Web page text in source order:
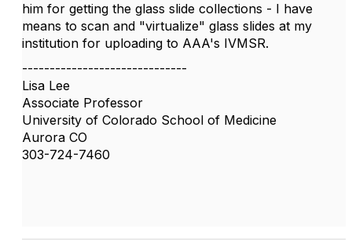
him for getting the glass slide collections - I have
means to scan and "virtualize" glass slides at my
institution for uploading to AAA's IVMSR.
------------------------------
Lisa Lee
Associate Professor
University of Colorado School of Medicine
Aurora CO
303-724-7460